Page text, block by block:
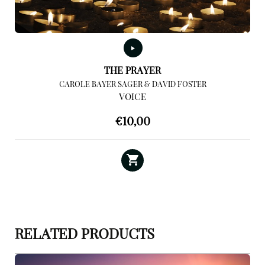
THE PRAYER
CAROLE BAYER SAGER & DAVID FOSTER
VOICE
€10,00
RELATED PRODUCTS